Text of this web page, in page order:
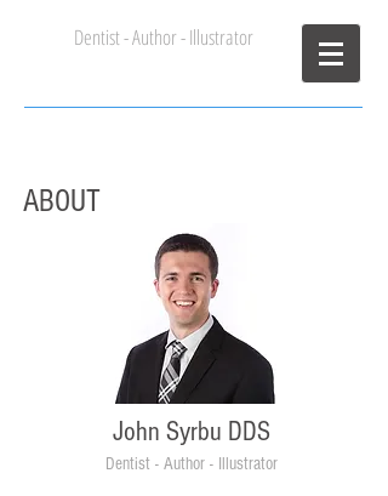
Dentist - Author - Illustrator
ABOUT
John Syrbu DDS
Dentist - Author - Illustrator